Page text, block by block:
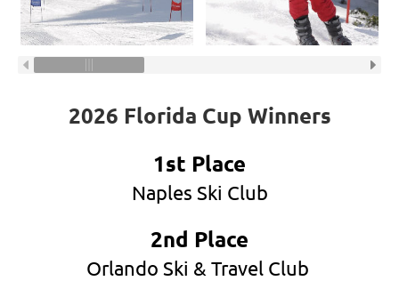
2026 Florida Cup Winners
1st Place
Naples Ski Club
2nd Place
Orlando Ski & Travel Club